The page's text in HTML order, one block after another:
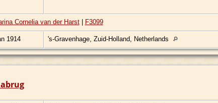
Cornelia van der Harst| F3099
1914 's-Gravenhage, Zuid-Holland, Netherlands